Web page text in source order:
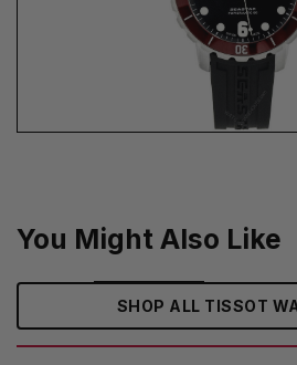
You Might Also Like
SHOP ALL TISSOT